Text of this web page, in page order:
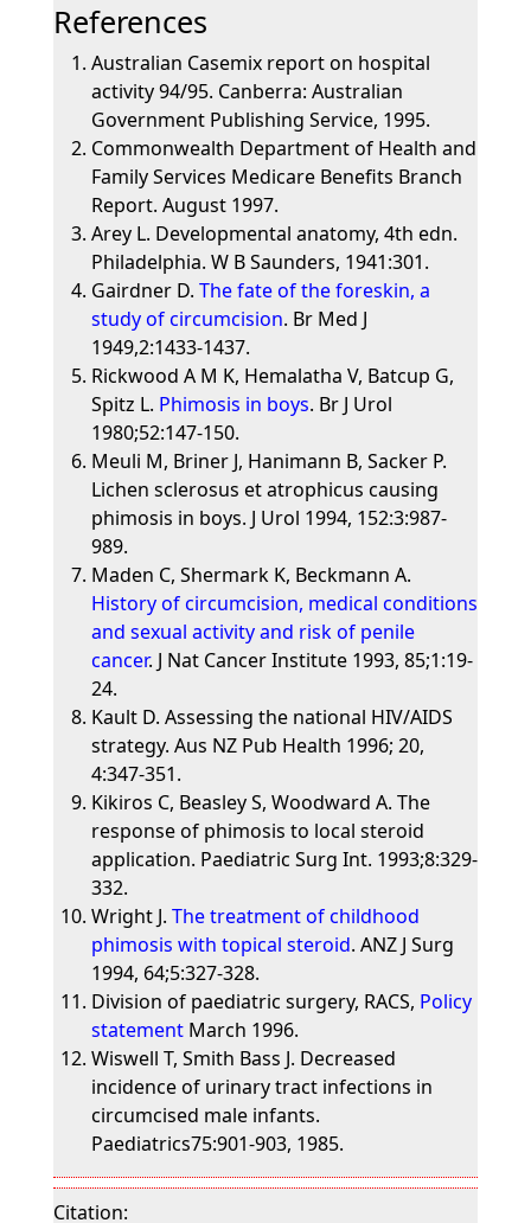
References
Australian Casemix report on hospital
activity 94/95. Canberra: Australian
Government Publishing Service, 1995.
Commonwealth Department of Health and
Family Services Medicare Benefits Branch
Report. August 1997.
Arey L. Developmental anatomy, 4th edn.
Philadelphia. W B Saunders, 1941:301.
Gairdner D. The fate of the foreskin, a
study of circumcision. Br Med J
1949,2:1433-1437.
Rickwood A M K, Hemalatha V, Batcup G,
Spitz L. Phimosis in boys. Br J Urol
1980;52:147-150.
Meuli M, Briner J, Hanimann B, Sacker P.
Lichen sclerosus et atrophicus causing
phimosis in boys. J Urol 1994, 152:3:987-
989.
Maden C, Shermark K, Beckmann A.
History of circumcision, medical conditions
and sexual activity and risk of penile
cancer. J Nat Cancer Institute 1993, 85;1:19-
24.
Kault D. Assessing the national HIV/AIDS
strategy. Aus NZ Pub Health 1996; 20,
4:347-351.
Kikiros C, Beasley S, Woodward A. The
response of phimosis to local steroid
application. Paediatric Surg Int. 1993;8:329-
332.
Wright J. The treatment of childhood
phimosis with topical steroid. ANZ J Surg
1994, 64;5:327-328.
Division of paediatric surgery, RACS, Policy
statementMarch 1996.
Wiswell T, Smith Bass J. Decreased
incidence of urinary tract infections in
circumcised male infants.
Paediatrics75:901-903, 1985.
Citation: